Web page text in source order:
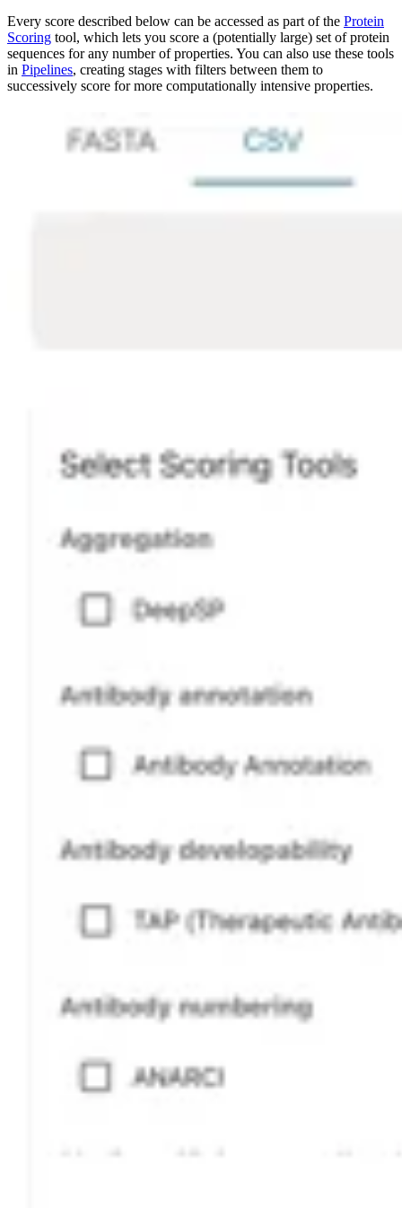
Every score described below can be accessed as part of the Protein
Scoring tool, which lets you score a (potentially large) set of protein
sequences for any number of properties. You can also use these tools
in Pipelines, creating stages with filters between them to
successively score for more computationally intensive properties.